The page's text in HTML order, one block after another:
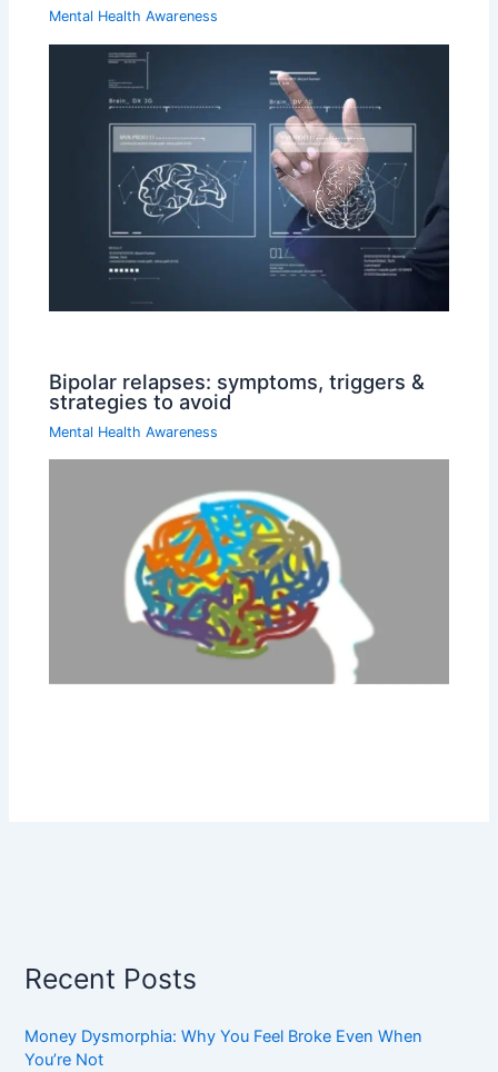
Mental Health Awareness
Bipolar relapses: symptoms, triggers &
strategies to avoid
Mental Health Awareness
Recent Posts
Money Dysmorphia: Why You Feel Broke Even When
You’re Not